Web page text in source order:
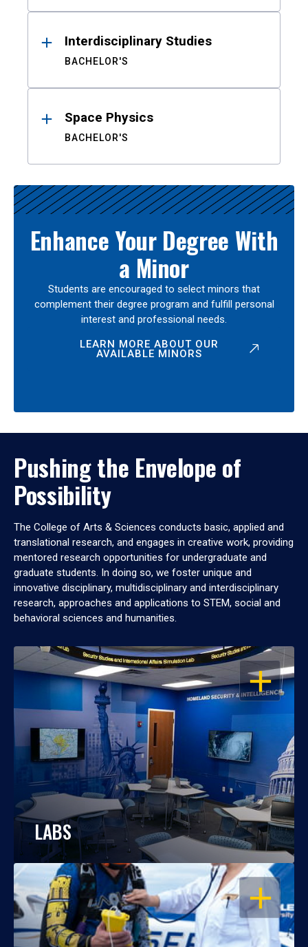
Interdisciplinary Studies
BACHELOR'S
Space Physics
BACHELOR'S
Enhance Your Degree With
a Minor
Students are encouraged to select minors that
complement their degree program and fulfill personal
interest and professional needs.
LEARN MORE ABOUT OUR
AVAILABLE MINORS
Pushing the Envelope of
Possibility
The College of Arts & Sciences conducts basic, applied and
translational research, and engages in creative work, providing
mentored research opportunities for undergraduate and
graduate students. In doing so, we foster unique and
innovative disciplinary, multidisciplinary and interdisciplinary
research, approaches and applications to STEM, social and
behavioral sciences and humanities.
OPEN
LABS
OPEN